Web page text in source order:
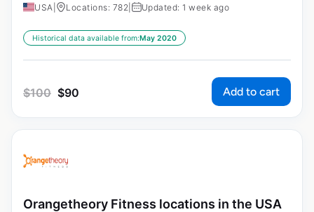
USA Locations: 782 Updated: 1 week ago
Historical data available from:May 2020
$100 $90 Add to cart
Orangetheory Fitness locations in the USA